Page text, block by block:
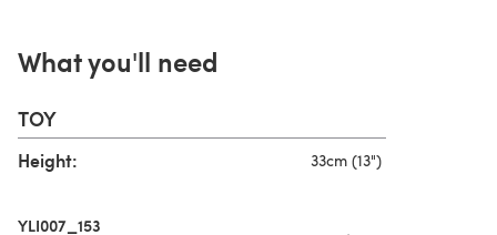
What you'll need
TOY
Height: 33cm (13")
YLI007_153